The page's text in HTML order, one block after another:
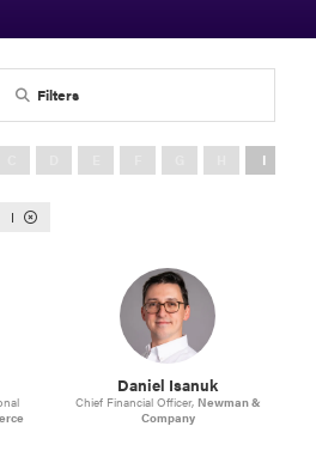
Filters
I
I
Daniel Isanuk
Chief Financial Officer, Newman &
Company